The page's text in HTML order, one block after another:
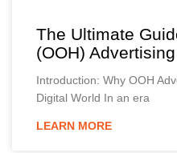
The Ultimate
(OOH)
Introduction: Why OOH
Digital World In an era
LEARN MORE